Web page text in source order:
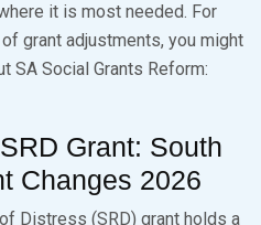
it is most needed. For
grant adjustments, you might
SA Social Grants Reform:
Grant: South
Changes 2026
Distress (SRD) grant holds a